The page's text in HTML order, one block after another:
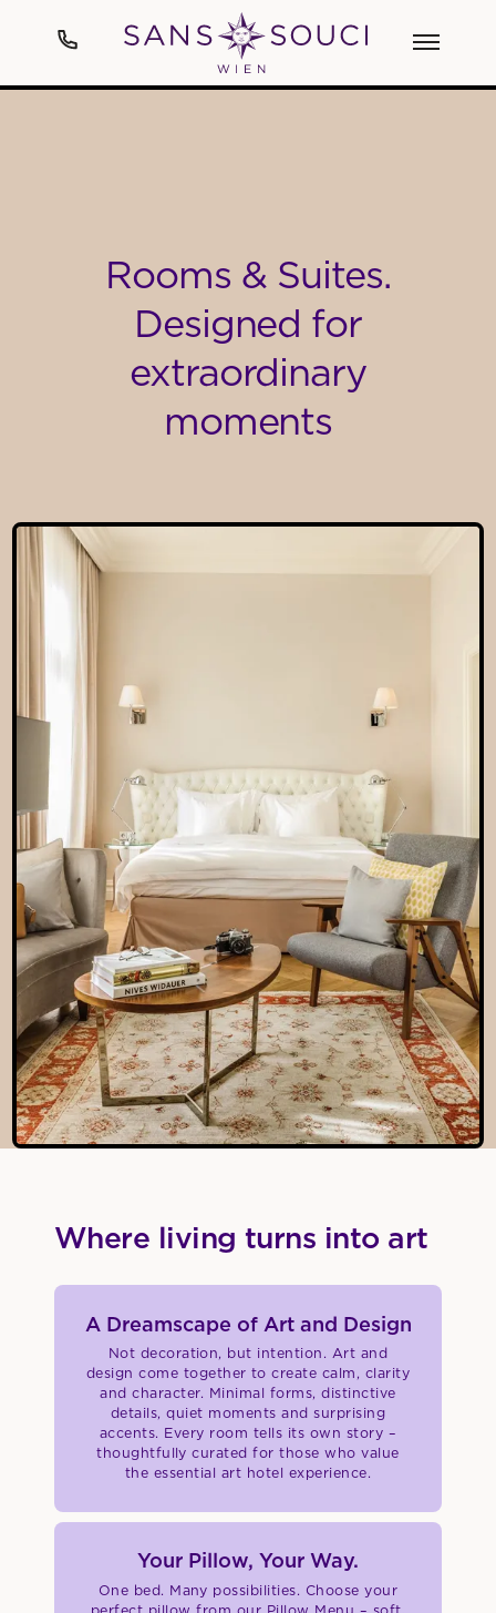
Rooms & SuitesRooms & Suites.
Designed for
extraordinary
moments
Where living turns into art
A Dreamscape of Art and Design
Not decoration, but intention. Art and
design come together to create calm, clarity
and character. Minimal forms, distinctive
details, quiet moments and surprising
accents. Every room tells its own story –
thoughtfully curated for those who value
the essential art hotel experience.
Your Pillow, Your Way.
One bed. Many possibilities. Choose your
perfect pillow from our Pillow Menu – soft,